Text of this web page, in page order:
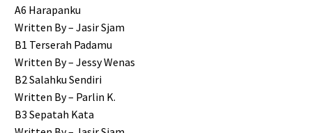
A6 Harapanku
Written By – Jasir Sjam
B1 Terserah Padamu
Written By – Jessy Wenas
B2 Salahku Sendiri
Written By – Parlin K.
B3 Sepatah Kata